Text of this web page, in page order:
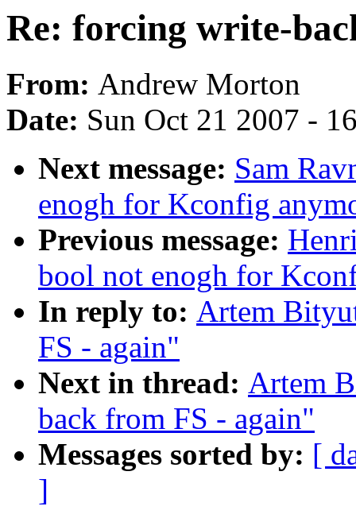
Re: forcing write-
From: Andrew Morton
Date: Sun Oct 21 2007 -
Next message: Sam
enogh for Kconfig
Previous message:
bool not enogh for
In reply to: Artem
FS - again"
Next in thread: Artem
back from FS - again"
Messages sorted by: [
]